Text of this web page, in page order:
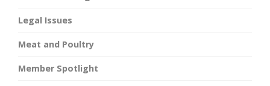
Legal Issues
Meat and Poultry
Member Spotlight